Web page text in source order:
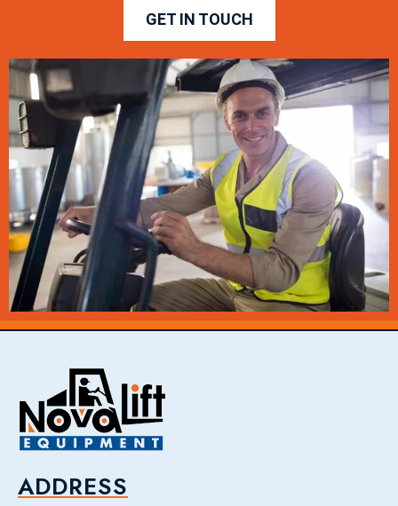
GET IN TOUCH
ADDRESS